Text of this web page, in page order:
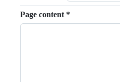
Page content *